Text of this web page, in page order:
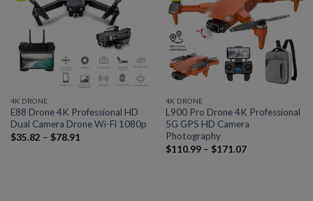
4K DRONE
E88 Drone 4K Professional HD
Dual Camera Drone Wi-Fi 1080p
$35.82 – $78.91
4K DRONE
L900 Pro Drone 4K Professional
5G GPS HD Camera
Photography
$110.99– $171.07